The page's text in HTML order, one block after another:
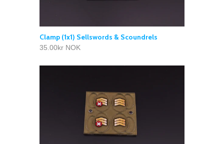
Clamp (1x1) Sellswords & Scoundrels
35.00kr NOK